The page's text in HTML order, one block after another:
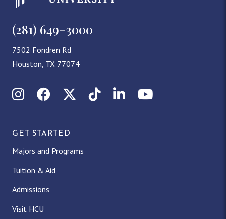
(281) 649-3000
7502 Fondren Rd
Houston, TX 77074
InstagramFacebookX (Twitter)
TikTokLinkedInYouTube
GET STARTED
Majors and Programs
Tuition & Aid
Admissions
Visit HCU